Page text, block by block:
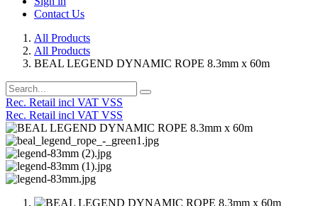
Contact Us
All Products
All Products
BEAL LEGEND DYNAMIC ROPE 8.3mm x 60m
Rec. Retail incl VAT VSS
Rec. Retail incl VAT VSS